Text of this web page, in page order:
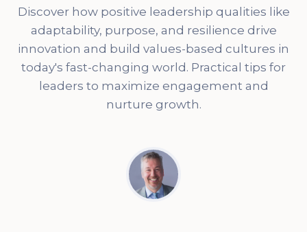
Discover how positive leadership qualities like
adaptability, purpose, and resilience drive
innovation and build values-based cultures in
today's fast-changing world. Practical tips for
leaders to maximize engagement and
nurture growth.